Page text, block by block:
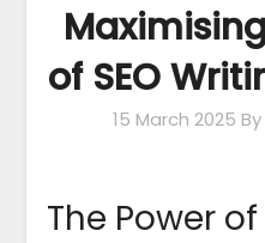
of SEO
15 March 2025
The Power